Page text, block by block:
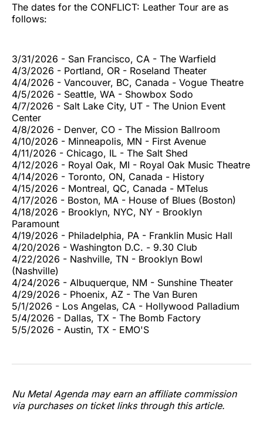
The dates for the CONFLICT: Leather Tour are as
follows:
3/31/2026 - San Francisco, CA - The Warfield
4/3/2026 - Portland, OR - Roseland Theater
4/4/2026 - Vancouver, BC, Canada - Vogue Theatre
4/5/2026 - Seattle, WA - Showbox Sodo
4/7/2026 - Salt Lake City, UT - The Union Event
Center
4/8/2026 - Denver, CO - The Mission Ballroom
4/10/2026 - Minneapolis, MN - First Avenue
4/11/2026 - Chicago, IL - The Salt Shed
4/12/2026 - Royal Oak, MI - Royal Oak Music Theatre
4/14/2026 - Toronto, ON, Canada - History
4/15/2026 - Montreal, QC, Canada - MTelus
4/17/2026 - Boston, MA - House of Blues (Boston)
4/18/2026 - Brooklyn, NYC, NY - Brooklyn
Paramount
4/19/2026 - Philadelphia, PA - Franklin Music Hall
4/20/2026 - Washington D.C. - 9.30 Club
4/22/2026 - Nashville, TN - Brooklyn Bowl
(Nashville)
4/24/2026 - Albuquerque, NM - Sunshine Theater
4/29/2026 - Phoenix, AZ - The Van Buren
5/1/2026 - Los Angelas, CA - Hollywood Palladium
5/4/2026 - Dallas, TX - The Bomb Factory
5/5/2026 - Austin, TX - EMO'S
Nu Metal Agenda may earn an affiliate commission
via purchases on ticket links through this article.